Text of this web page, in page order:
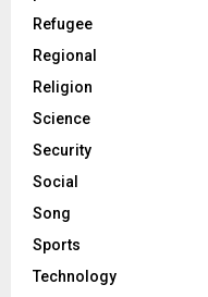
Refugee
Regional
Religion
Science
Security
Social
Song
Sports
Technology